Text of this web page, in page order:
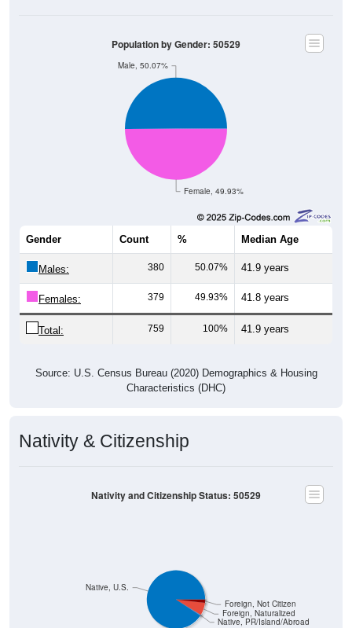
Female, 49.93%
Male, 50.07%
Population by Gender: 50529
Gender Count % Median Age
Males: 380 50.07% 41.9 years
Females: 379 49.93% 41.8 years
Total: 759 100% 41.9 years
Source: U.S. Census Bureau (2020) Demographics & Housing
Characteristics (DHC)
Nativity & Citizenship
Native, PR/Island/Abroad
Foreign, Naturalized
Foreign, Not Citizen
Native, U.S.
Nativity and Citizenship Status: 50529